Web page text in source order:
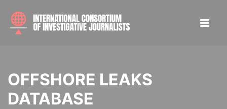
OFFSHORE LEAKS
DATABASE